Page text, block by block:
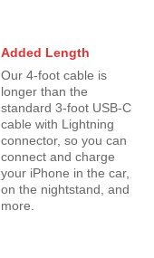
Added Length
Our 4-foot cable is
longer than the
standard 3-foot USB-C
cable with Lightning
connector, so you can
connect and charge
your iPhone in the car,
on the nightstand, and
more.